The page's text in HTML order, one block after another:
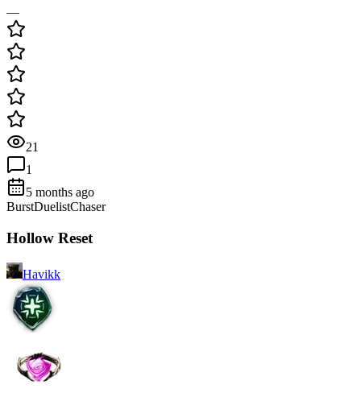
—
21
1
5 months ago
BurstDuelistChaser
Hollow Reset
Havikk